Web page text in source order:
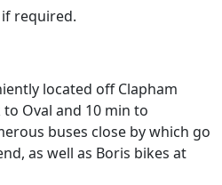
required.
located off Clapham
Oval and 10 min to
buses close by which go
as well as Boris bikes at